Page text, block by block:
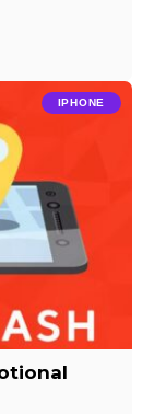
IPHONE